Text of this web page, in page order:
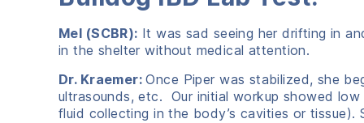
Mel (SCBR): It was sad seeing her drifting in
in the shelter without medical attention.
Dr. Kraemer:Once Piper was stabilized, she
ultrasounds, etc. Our initial workup showed
fluid collecting in the body’s cavities or